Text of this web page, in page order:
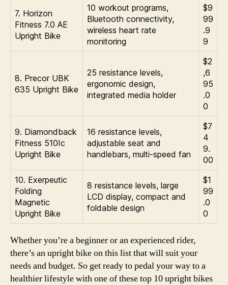
7. Horizon
Fitness 7.0 AE
Upright Bike
10 workout programs,
Bluetooth connectivity,
wireless heart rate
monitoring
$9
99
.9
9
8. Precor UBK
635 Upright Bike
25 resistance levels,
ergonomic design,
integrated media holder
$2
,6
95
.0
0
9. Diamondback
Fitness 510Ic
Upright Bike
16 resistance levels,
adjustable seat and
handlebars, multi-speed fan
$7
4
9.
00
10. Exerpeutic
Folding
Magnetic
Upright Bike
8 resistance levels, large
LCD display, compact and
foldable design
$1
99
.0
0
Whether you’re a beginner or an experienced rider,
there’s an upright bike on this list that will suit your
needs and budget. So get ready to pedal your way to a
healthier lifestyle with one of these top 10 upright bikes